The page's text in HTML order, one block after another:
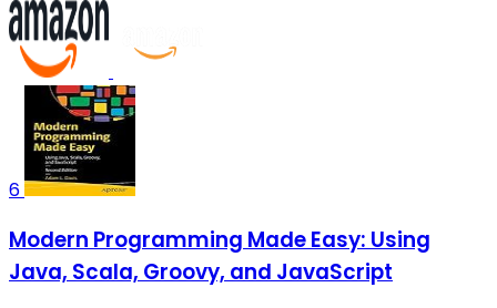
6
Modern Programming Made Easy: Using
Java, Scala, Groovy, and JavaScript